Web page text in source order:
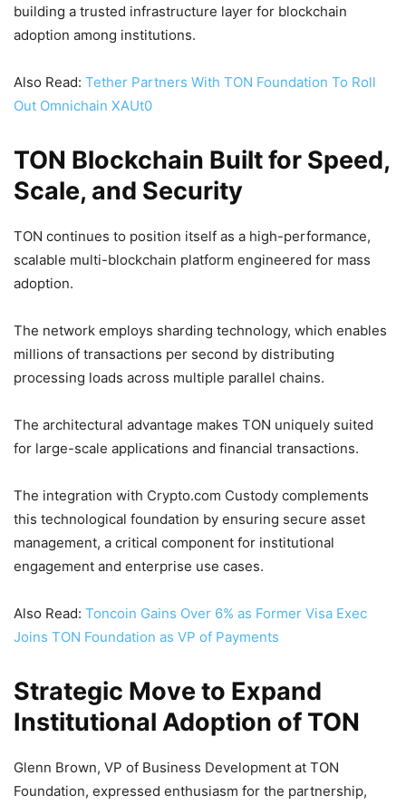
building a trusted infrastructure layer for blockchain
adoption among institutions.
Also Read: Tether Partners With TON Foundation To Roll
Out Omnichain XAUt0
TON Blockchain Built for Speed,
Scale, and Security
TON continues to position itself as a high-performance,
scalable multi-blockchain platform engineered for mass
adoption.
The network employs sharding technology, which enables
millions of transactions per second by distributing
processing loads across multiple parallel chains.
The architectural advantage makes TON uniquely suited
for large-scale applications and financial transactions.
The integration with Crypto.com Custody complements
this technological foundation by ensuring secure asset
management, a critical component for institutional
engagement and enterprise use cases.
Also Read: Toncoin Gains Over 6% as Former Visa Exec
Joins TON Foundation as VP of Payments
Strategic Move to Expand
Institutional Adoption of TON
Glenn Brown, VP of Business Development at TON
Foundation, expressed enthusiasm for the partnership,